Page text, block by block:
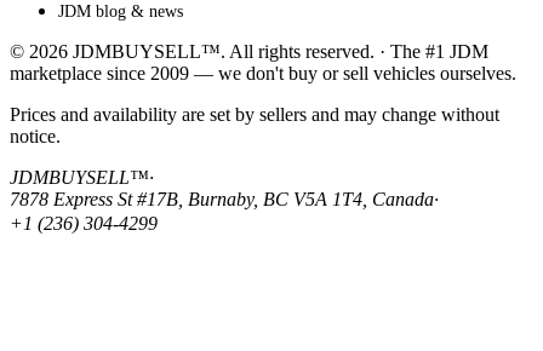
JDM blog & news
© 2026 JDMBUYSELL™. All rights reserved. · The #1 JDM
marketplace since 2009 — we don't buy or sell vehicles ourselves.
Prices and availability are set by sellers and may change without
notice.
JDMBUYSELL™·
7878 Express St #17B, Burnaby, BC V5A 1T4, Canada·
+1 (236) 304-4299